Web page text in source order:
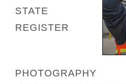
STATE
REGISTER
PHOTOGRAPHY